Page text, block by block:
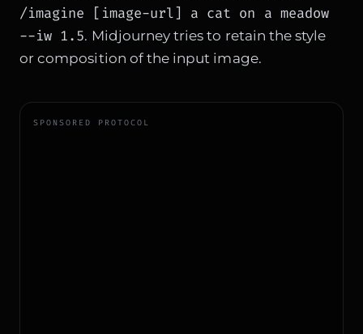
/imagine [image-url] a cat on a meadow
--iw 1.5. Midjourney tries to retain the style
or composition of the input image.
SPONSORED PROTOCOL